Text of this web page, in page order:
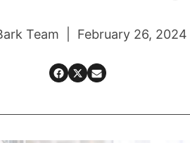
Team | February 26, 2024